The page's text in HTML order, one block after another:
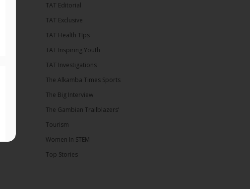
TAT Editorial
TAT Exclusive
TAT Health TIps
TAT Inspiring Youth
TAT Investigations
The Alkamba Times Sports
The Big Interview
The Gambian Trailblazers’
Tourism
Women In STEM
Top Stories